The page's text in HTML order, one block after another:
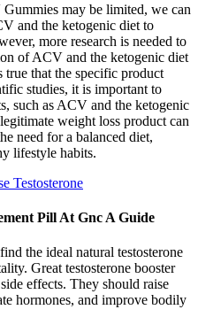
may be limited, we can
and the ketogenic diet to
more research is needed to
of ACV and the ketogenic diet
that the specific product
studies, it is important to
such as ACV and the ketogenic
weight loss product can
need for a balanced diet,
lifestyle habits.
Testosterone
Pill At Gnc A Guide
the ideal natural testosterone
Great testosterone booster
effects. They should raise
hormones, and improve bodily